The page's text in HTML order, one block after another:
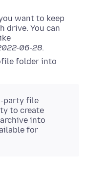
want to keep
drive. You can
06-28.
folder into
party file
to create
into
for